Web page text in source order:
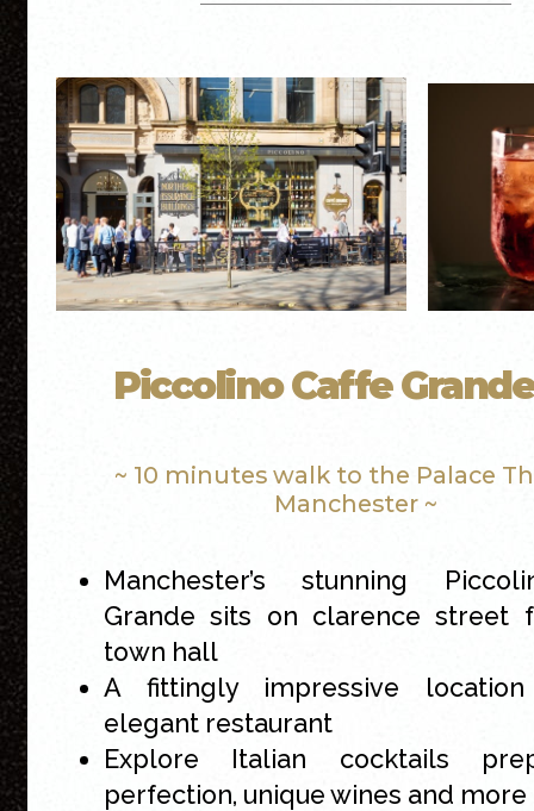
Piccolino Caffe
~ 10 minutes walk to the Palace
Manchester ~
Manchester’s stunning
Grande sits on clarence street
town hall
A fittingly impressive
elegant restaurant
Explore Italian cocktails
perfection, unique wines and more